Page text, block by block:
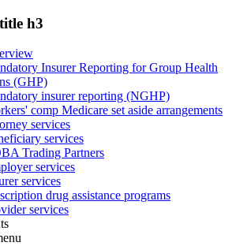
h3
Insurer Reporting for Group Health
(GHP)
insurer reporting (NGHP)
comp Medicare set aside arrangements
services
services
Trading Partners
services
services
drug assistance programs
services